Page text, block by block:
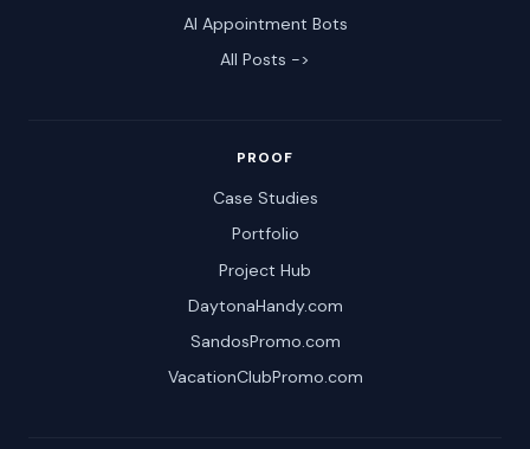
AI Appointment Bots
All Posts ->
PROOF
Case Studies
Portfolio
Project Hub
DaytonaHandy.com
SandosPromo.com
VacationClubPromo.com